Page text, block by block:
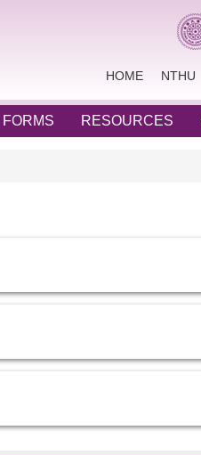
HOME NTHU
FORMS RESOURCES